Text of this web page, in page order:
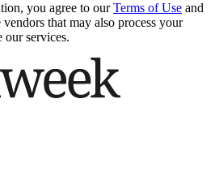
you agree to our Terms of Use and
vendors that may also process your
services.